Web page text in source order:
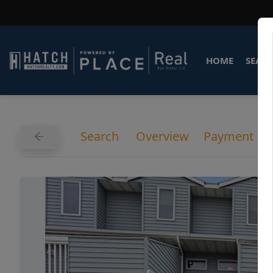
HOME
Search Overview Payment